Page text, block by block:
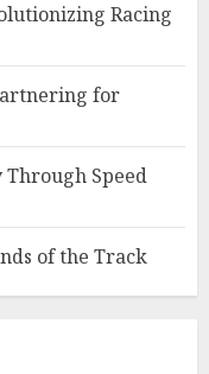
Racing
for
Speed
of the Track